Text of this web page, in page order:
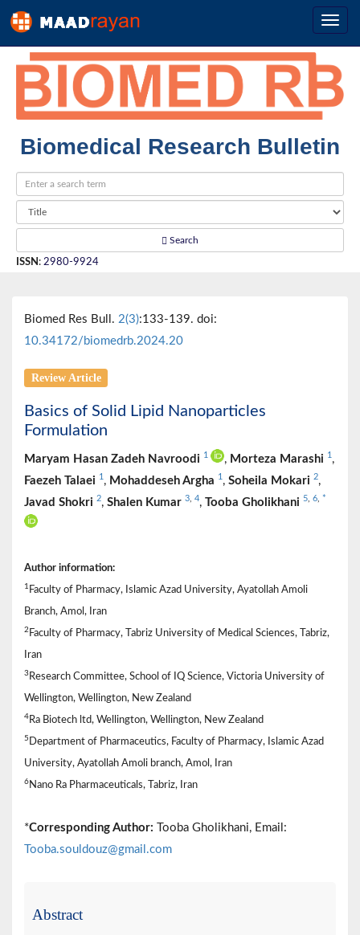
Biomedical Research Bulletin
Search
ISSN : 2980-9924
Biomed Res Bull. 2(3):133-139. doi:
10.34172/biomedrb.2024.20
Review Article
Basics of Solid Lipid Nanoparticles
Formulation
Maryam Hasan Zadeh Navroodi 1 , Morteza Marashi 1 ,
Faezeh Talaei 1 , Mohaddeseh Argha 1 , Soheila Mokari 2,
Javad Shokri 2, Shalen Kumar 3 4, Tooba Gholikhani 5 6 *
Author information:
1 Faculty of Pharmacy, Islamic Azad University, Ayatollah Amoli
Branch, Amol, Iran
2 Faculty of Pharmacy, Tabriz University of Medical Sciences, Tabriz,
Iran
3 Research Committee, School of IQ Science, Victoria University of
Wellington, Wellington, New Zealand
4 Ra Biotech ltd, Wellington, Wellington, New Zealand
5 Department of Pharmaceutics, Faculty of Pharmacy, Islamic Azad
University, Ayatollah Amoli branch, Amol, Iran
6 Nano Ra Pharmaceuticals, Tabriz, Iran
*Corresponding Author: Tooba Gholikhani, Email:
Tooba.souldouz@gmail.com
Abstract